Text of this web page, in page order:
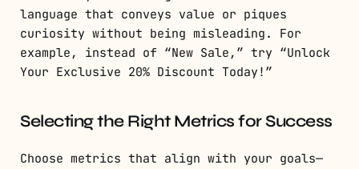
language that conveys value or piques
curiosity without being misleading. For
example, instead of “New Sale,” try “Unlock
Your Exclusive 20% Discount Today!”
Selecting the Right Metrics for Success
Choose metrics that align with your goals—